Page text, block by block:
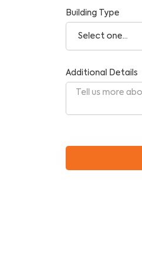
Building Type
Additional Details